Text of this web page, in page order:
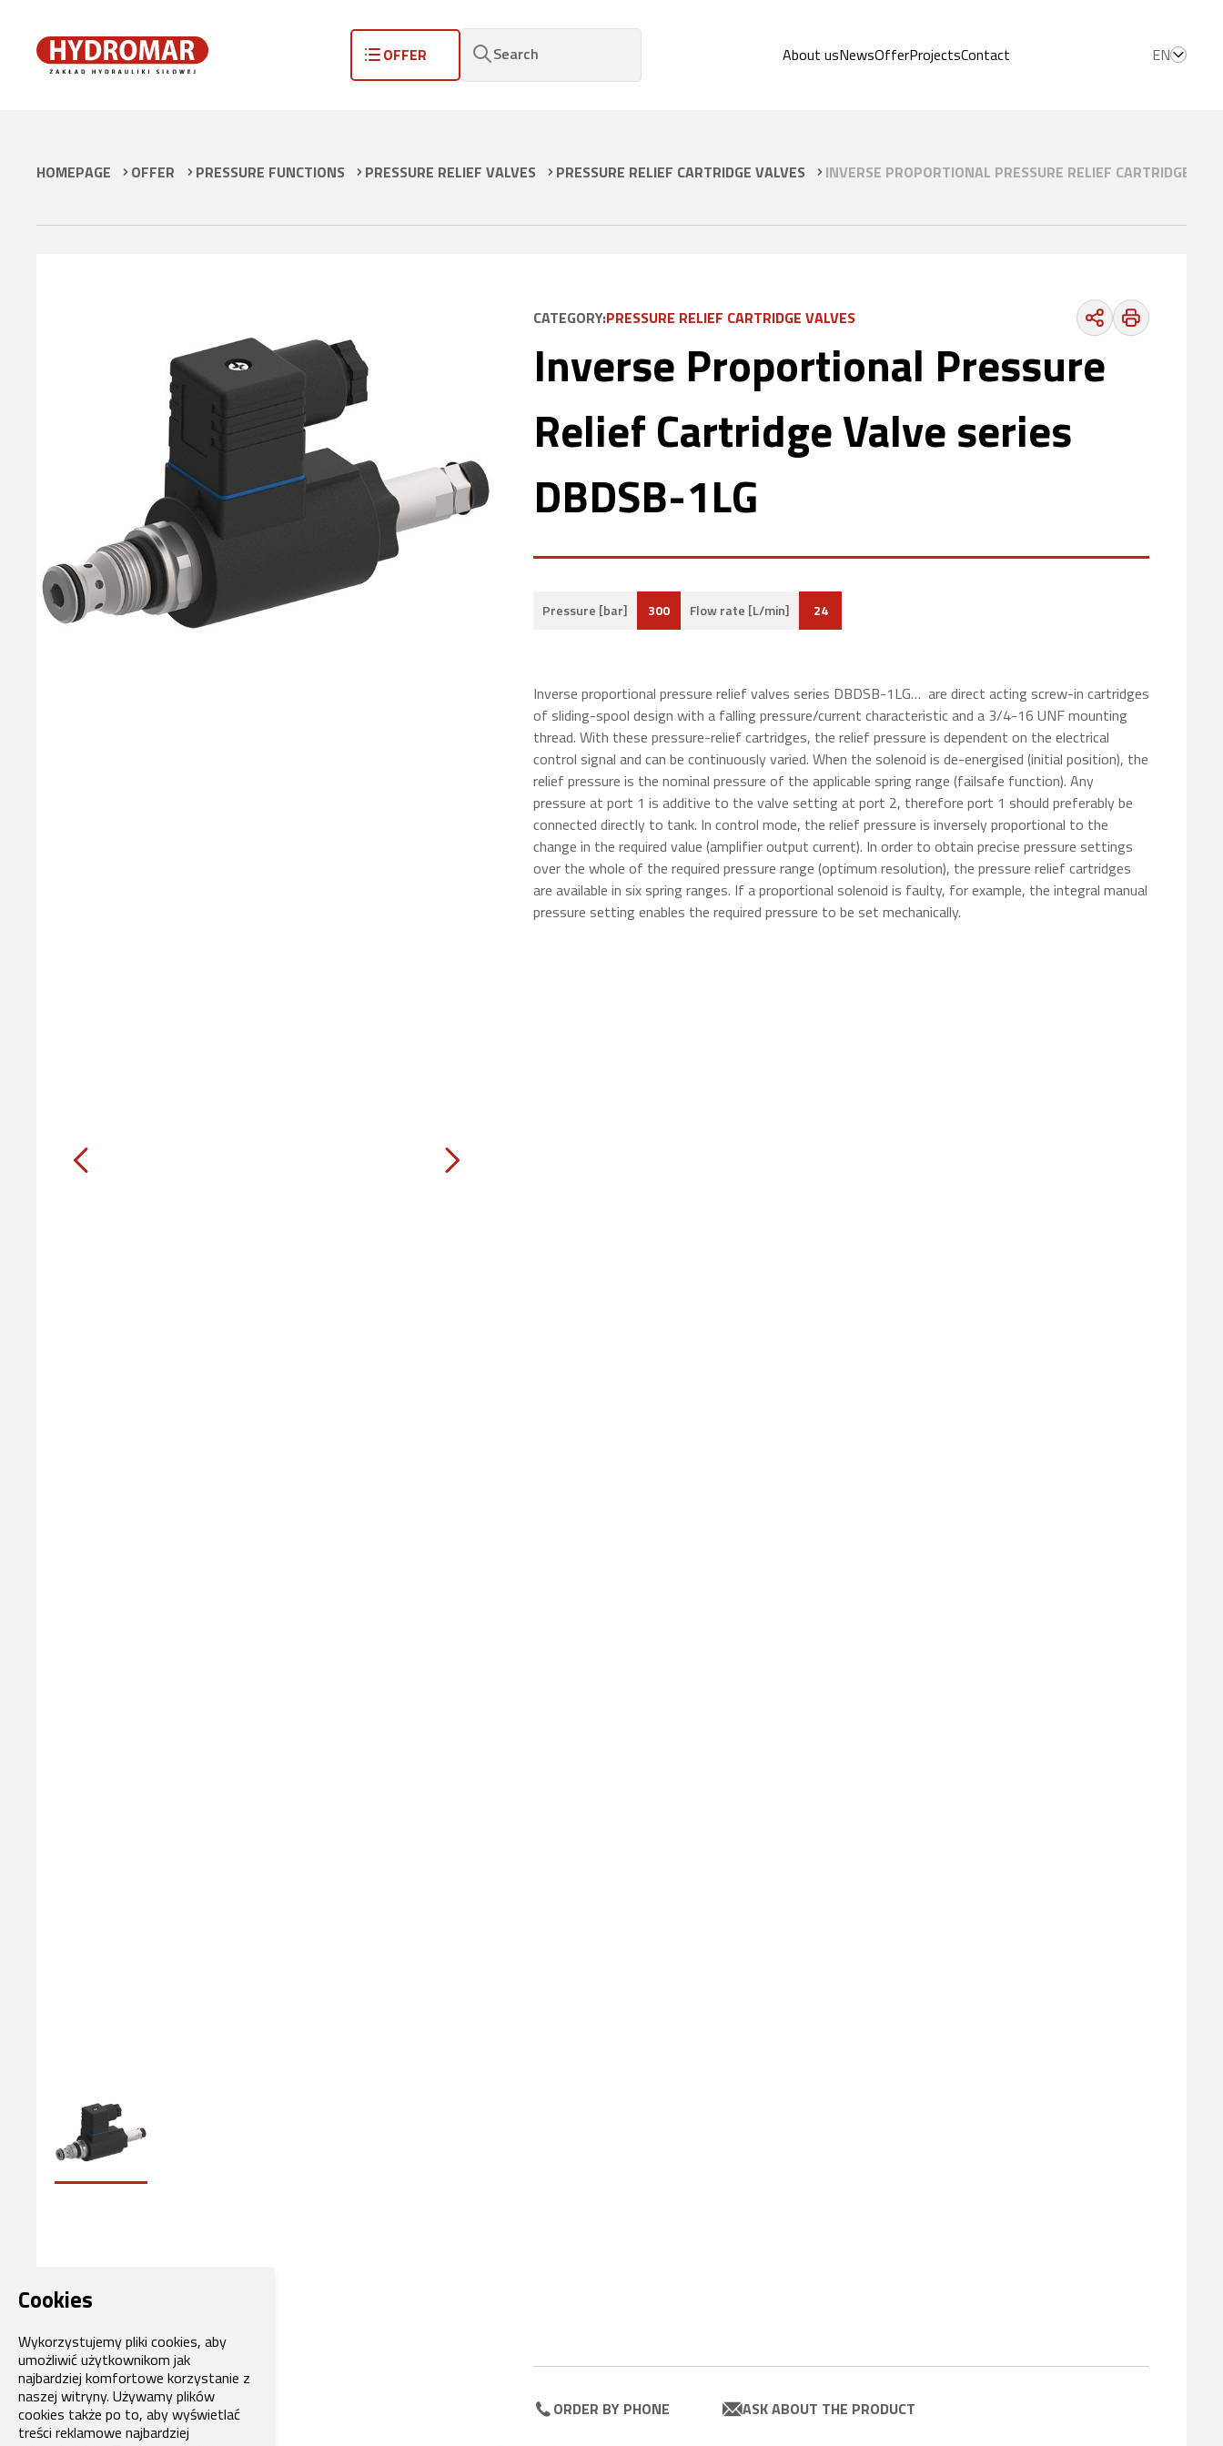
OFFER Search About usNewsOfferProjectsContact EN
HOMEPAGE OFFER PRESSURE FUNCTIONS PRESSURE RELIEF VALVES PRESSURE RELIEF CARTRIDGE VALVES INVERSE PROPORTIONAL PRESSURE RELIEF CARTRIDGE
CATEGORY:PRESSURE RELIEF CARTRIDGE VALVES
Inverse Proportional Pressure
Relief Cartridge Valve series
DBDSB-1LG
Pressure [bar] 300 Flow rate [L/min] 24
Inverse proportional pressure relief valves series DBDSB-1LG… are direct acting screw-in cartridges
of sliding-spool design with a falling pressure/current characteristic and a 3/4-16 UNF mounting
thread. With these pressure-relief cartridges, the relief pressure is dependent on the electrical
control signal and can be continuously varied. When the solenoid is de-energised (initial position), the
relief pressure is the nominal pressure of the applicable spring range (failsafe function). Any
pressure at port 1 is additive to the valve setting at port 2, therefore port 1 should preferably be
connected directly to tank. In control mode, the relief pressure is inversely proportional to the
change in the required value (amplifier output current). In order to obtain precise pressure settings
over the whole of the required pressure range (optimum resolution), the pressure relief cartridges
are available in six spring ranges. If a proportional solenoid is faulty, for example, the integral manual
pressure setting enables the required pressure to be set mechanically.
ORDER BY PHONE ASK ABOUT THE PRODUCT
Cookies
Wykorzystujemy pliki cookies, aby
umożliwić użytkownikom jak
najbardziej komfortowe korzystanie z
naszej witryny. Używamy plików
cookies także po to, aby wyświetlać
treści reklamowe najbardziej